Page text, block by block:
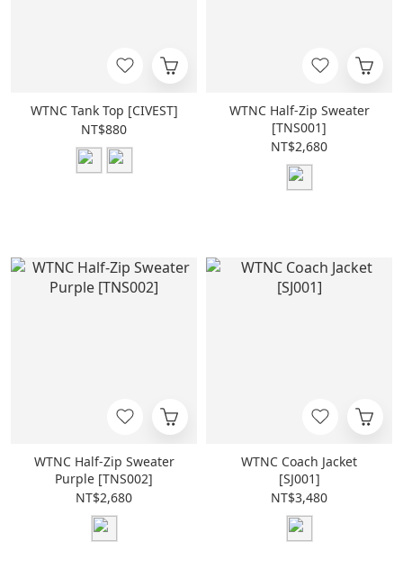
WTNC Tank Top [CIVEST]
NT$880
WTNC Half-Zip Sweater
[TNS001]
NT$2,680
WTNC Half-Zip Sweater
Purple [TNS002]
NT$2,680
WTNC Coach Jacket
[SJ001]
NT$3,480